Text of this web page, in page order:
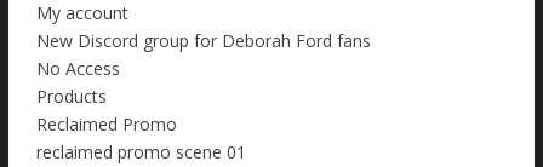
My account
New Discord group for Deborah Ford fans
No Access
Products
Reclaimed Promo
reclaimed promo scene 01